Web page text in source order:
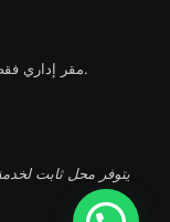
مقر إداري فقط: شارع عبد الخالق ثروت – ميدان التحرير، القاهرة.